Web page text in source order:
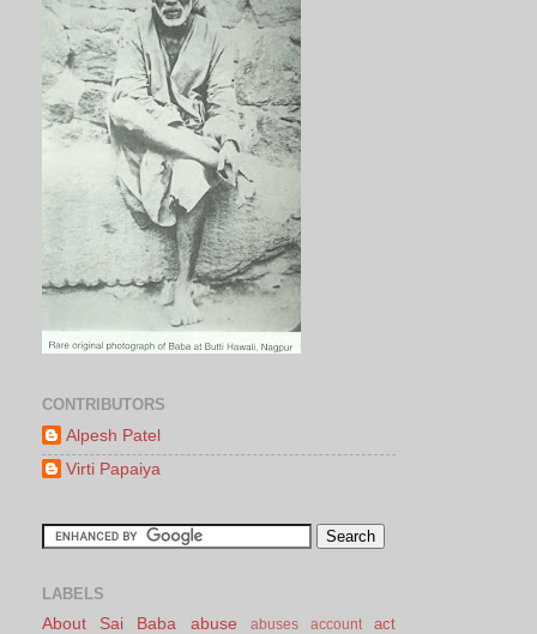
CONTRIBUTORS
Alpesh Patel
Virti Papaiya
LABELS
About Sai Baba abuse abuses account
act